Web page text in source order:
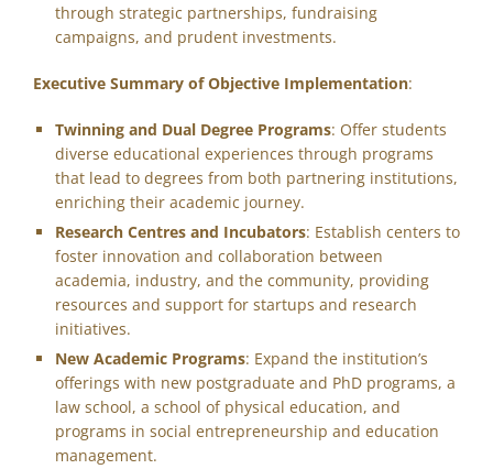
through strategic partnerships, fundraising
campaigns, and prudent investments.
Executive Summary of Objective Implementation:
Twinning and Dual Degree Programs: Offer students
diverse educational experiences through programs
that lead to degrees from both partnering institutions,
enriching their academic journey.
Research Centres and Incubators: Establish centers to
foster innovation and collaboration between
academia, industry, and the community, providing
resources and support for startups and research
initiatives.
New Academic Programs: Expand the institution’s
offerings with new postgraduate and PhD programs, a
law school, a school of physical education, and
programs in social entrepreneurship and education
management.